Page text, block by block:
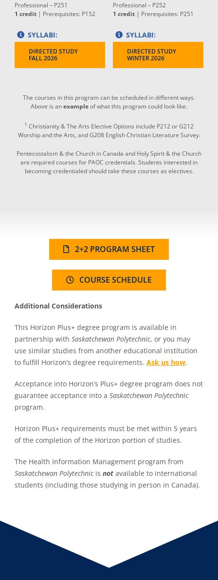
Professional – P251
1 credit| Prerequisites: P152
SYLLABI:
DIRECTED STUDY
FALL 2026
Professional – P252
1 credit| Prerequisites: P251
SYLLABI:
DIRECTED STUDY
WINTER 2026
The courses in this program can be scheduled in different ways.
Above is anexampleof what this program could look like.
1 Christianity & The Arts Elective Options include P212 or G212
Worship and the Arts, and G208 English Christian Literature Survey.
Pentecostalism & the Church in Canada and Holy Spirit & the Church
are required courses for PAOC credentials. Students interested in
becoming credentialed should take these courses as electives.
Additional Considerations
This Horizon Plus+ degree program is available in
partnership with Saskatchewan Polytechnic, or you may
use similar studies from another educational institution
to fulfill Horizon’s degree requirements. Ask us how.
Acceptance into Horizon’s Plus+ degree program does not
guarantee acceptance into a Saskatchewan Polytechnic
program.
Horizon Plus+ requirements must be met within 5 years
of the completion of the Horizon portion of studies.
The Health Information Management program from
Saskatchewan Polytechnicis not available to international
students (including those studying in person in Canada).
2+2 PROGRAM SHEET
COURSE SCHEDULE